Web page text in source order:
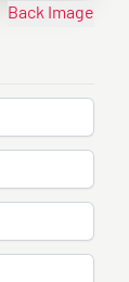
Back Image